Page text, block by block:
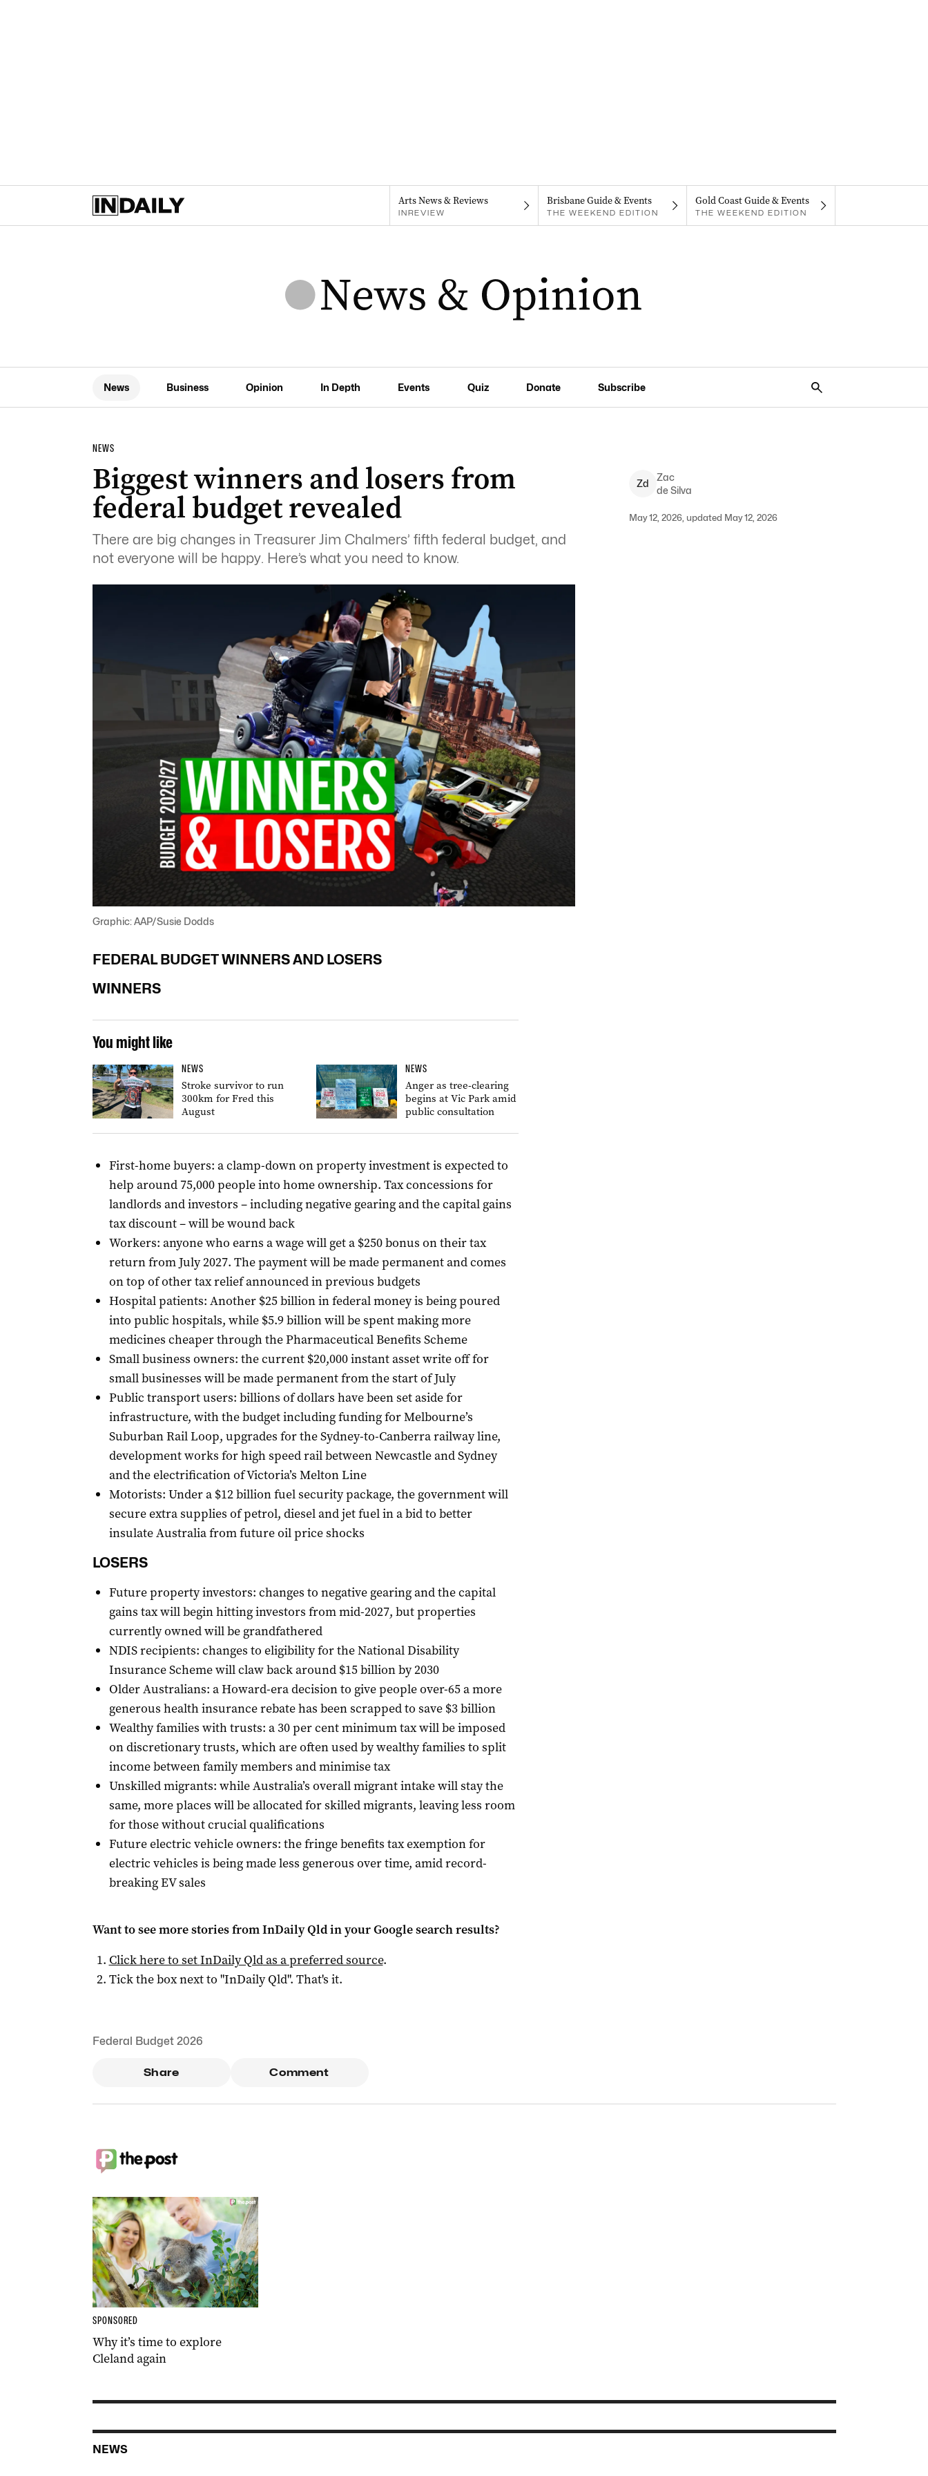
Arts News & Reviews
INREVIEW
Brisbane Guide & Events
THE WEEKEND EDITION
Gold Coast Guide & Events
THE WEEKEND EDITION
News Business Opinion In Depth Events Quiz Donate Subscribe
NEWS
Biggest winners and losers from
federal budget revealed
There are big changes in Treasurer Jim Chalmers’ fifth federal budget, and
not everyone will be happy. Here’s what you need to know.
Zd
Zac
de Silva
May 12, 2026, updated May 12, 2026
Graphic: AAP/Susie Dodds
FEDERAL BUDGET WINNERS AND LOSERS
WINNERS
You might like
NEWS
Stroke survivor to run
300km for Fred this
August
NEWS
Anger as tree-clearing
begins at Vic Park amid
public consultation
First-home buyers: a clamp-down on property investment is expected to
help around 75,000 people into home ownership. Tax concessions for
landlords and investors – including negative gearing and the capital gains
tax discount – will be wound back
Workers: anyone who earns a wage will get a $250 bonus on their tax
return from July 2027. The payment will be made permanent and comes
on top of other tax relief announced in previous budgets
Hospital patients: Another $25 billion in federal money is being poured
into public hospitals, while $5.9 billion will be spent making more
medicines cheaper through the Pharmaceutical Benefits Scheme
Small business owners: the current $20,000 instant asset write off for
small businesses will be made permanent from the start of July
Public transport users: billions of dollars have been set aside for
infrastructure, with the budget including funding for Melbourne’s
Suburban Rail Loop, upgrades for the Sydney-to-Canberra railway line,
development works for high speed rail between Newcastle and Sydney
and the electrification of Victoria’s Melton Line
Motorists: Under a $12 billion fuel security package, the government will
secure extra supplies of petrol, diesel and jet fuel in a bid to better
insulate Australia from future oil price shocks
LOSERS
Future property investors: changes to negative gearing and the capital
gains tax will begin hitting investors from mid-2027, but properties
currently owned will be grandfathered
NDIS recipients: changes to eligibility for the National Disability
Insurance Scheme will claw back around $15 billion by 2030
Older Australians: a Howard-era decision to give people over-65 a more
generous health insurance rebate has been scrapped to save $3 billion
Wealthy families with trusts: a 30 per cent minimum tax will be imposed
on discretionary trusts, which are often used by wealthy families to split
income between family members and minimise tax
Unskilled migrants: while Australia’s overall migrant intake will stay the
same, more places will be allocated for skilled migrants, leaving less room
for those without crucial qualifications
Future electric vehicle owners: the fringe benefits tax exemption for
electric vehicles is being made less generous over time, amid record-
breaking EV sales
Want to see more stories fromInDaily Qldin your Google search results?
Click here to setInDaily Qldas a preferred source.
Tick the box next to "InDaily Qld". That's it.
Federal Budget 2026
Share Comment
SPONSORED
Why it’s time to explore
Cleland again
NEWS